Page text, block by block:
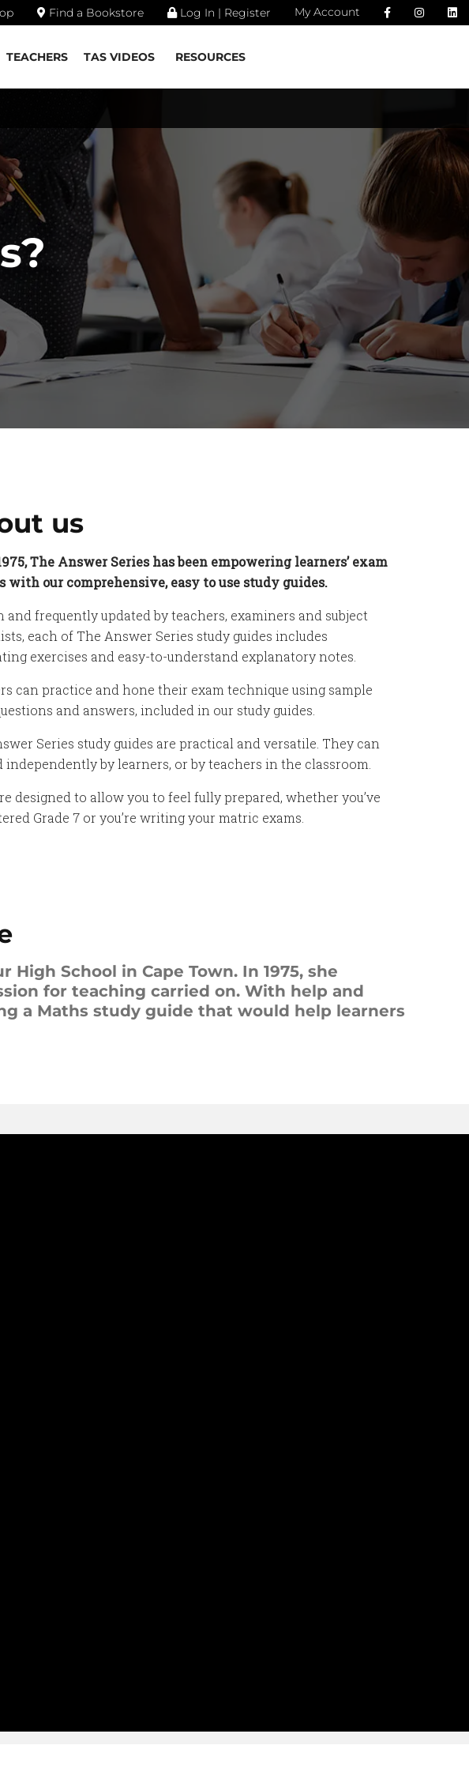
Find a Bookstore Log In | Register My Account
TEACHERS TAS VIDEOS RESOURCES
us
The Answer Series has been empowering learners’ exam
with our comprehensive, easy to use study guides.
and frequently updated by teachers, examiners and subject
each of The Answer Series study guides includes
exercises and easy-to-understand explanatory notes.
can practice and hone their exam technique using sample
and answers, included in our study guides.
Series study guides are practical and versatile. They can
independently by learners, or by teachers in the classroom.
designed to allow you to feel fully prepared, whether you’ve
Grade 7 or you’re writing your matric exams.
School in Cape Town. In 1975, she
for teaching carried on. With help and
a Maths study guide that would help learners